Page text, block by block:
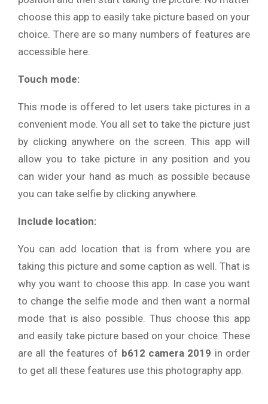
choose this app to easily take picture based on your
choice. There are so many numbers of features are
accessible here.
Touch mode:
This mode is offered to let users take pictures in a
convenient mode. You all set to take the picture just
by clicking anywhere on the screen. This app will
allow you to take picture in any position and you
can wider your hand as much as possible because
you can take selfie by clicking anywhere.
Include location:
You can add location that is from where you are
taking this picture and some caption as well. That is
why you want to choose this app. In case you want
to change the selfie mode and then want a normal
mode that is also possible. Thus choose this app
and easily take picture based on your choice. These
are all the features of b612 camera 2019 in order
to get all these features use this photography app.